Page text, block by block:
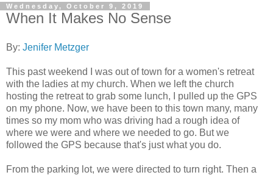
Wednesday, October 9, 2019
When It Makes No Sense
By: Jenifer Metzger
This past weekend I was out of town for a women's retreat
with the ladies at my church. When we left the church
hosting the retreat to grab some lunch, I pulled up the GPS
on my phone. Now, we have been to this town many, many
times so my mom who was driving had a rough idea of
where we were and where we needed to go. But we
followed the GPS because that's just what you do.
From the parking lot, we were directed to turn right. Then a